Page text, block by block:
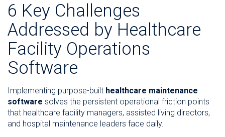
6 Key Challenges
Addressed by Healthcare
Facility Operations
Software
Implementing purpose-built healthcare maintenance
software solves the persistent operational friction points
that healthcare facility managers, assisted living directors,
and hospital maintenance leaders face daily.